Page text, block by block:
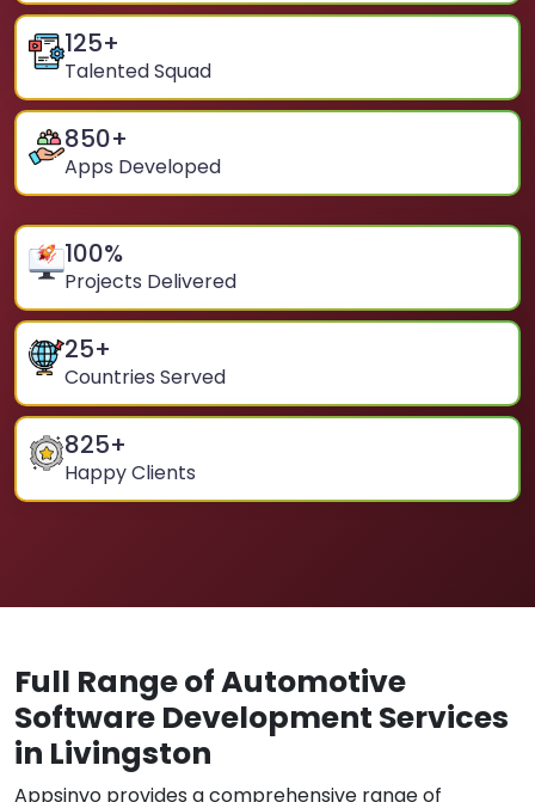
125+
Talented Squad
850+
Apps Developed
100%
Projects Delivered
25+
Countries Served
825+
Happy Clients
Full Range of Automotive
Software Development Services
in Livingston
Appsinvo provides a comprehensive range of